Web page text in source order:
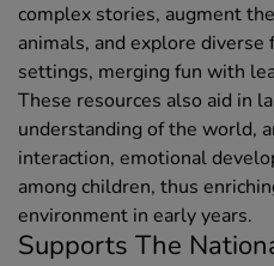
complex stories, augment
animals, and explore diverse
settings, merging fun with
These resources also aid in
understanding of the world,
interaction, emotional
among children, thus
environment in early years.
Supports The